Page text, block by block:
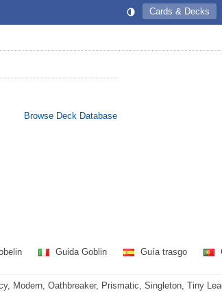
Cards & Decks
Browse Deck Database
Guida Goblin Guía trasgo
Modern, Oathbreaker, Prismatic, Singleton, Tiny